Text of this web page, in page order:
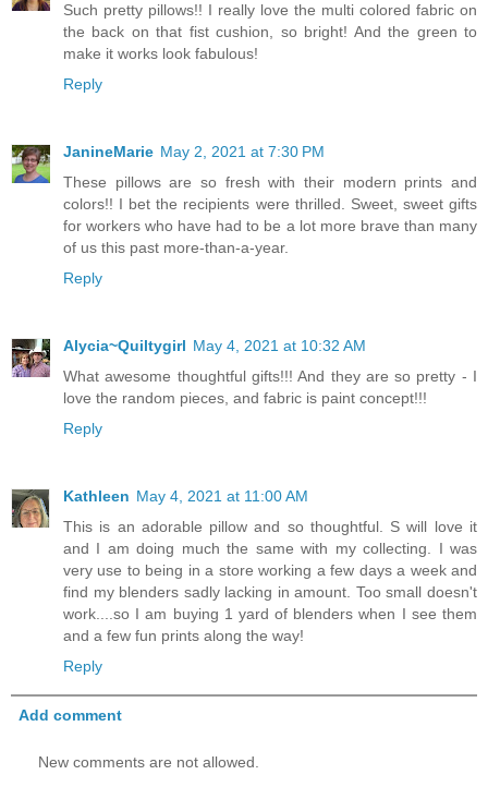
Such pretty pillows!! I really love the multi colored fabric on
the back on that fist cushion, so bright! And the green to
make it works look fabulous!
Reply
JanineMarie May 2, 2021 at 7:30 PM
These pillows are so fresh with their modern prints and
colors!! I bet the recipients were thrilled. Sweet, sweet gifts
for workers who have had to be a lot more brave than many
of us this past more-than-a-year.
Reply
Alycia~Quiltygirl May 4, 2021 at 10:32 AM
What awesome thoughtful gifts!!! And they are so pretty - I
love the random pieces, and fabric is paint concept!!!
Reply
Kathleen May 4, 2021 at 11:00 AM
This is an adorable pillow and so thoughtful. S will love it
and I am doing much the same with my collecting. I was
very use to being in a store working a few days a week and
find my blenders sadly lacking in amount. Too small doesn't
work....so I am buying 1 yard of blenders when I see them
and a few fun prints along the way!
Reply
Add comment
New comments are not allowed.